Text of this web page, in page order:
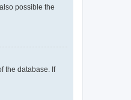
possible the
the database. If